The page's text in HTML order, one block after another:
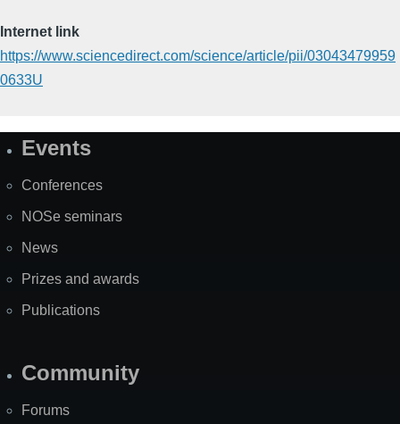
Internet link
https://www.sciencedirect.com/science/article/pii/03043479959
0633U
SiteEvents
Conferences
NOSe seminars
News
Prizes and awards
Publications
Community
Forums